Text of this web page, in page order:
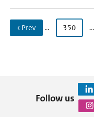
‹ Prev … 350 …
Follow us